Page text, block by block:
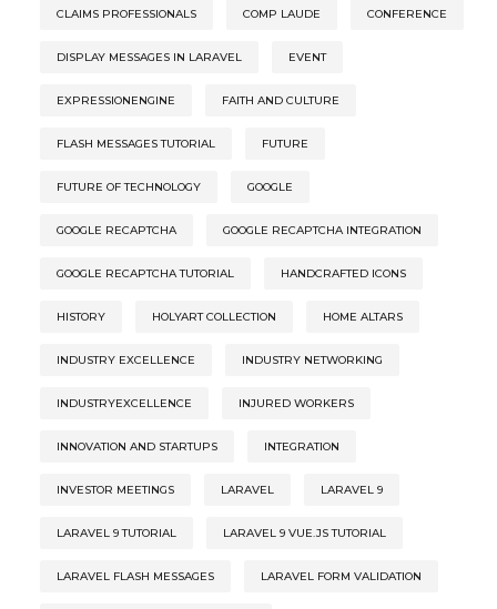
CLAIMS PROFESSIONALS COMP LAUDE CONFERENCE
DISPLAY MESSAGES IN LARAVEL EVENT
EXPRESSIONENGINE FAITH AND CULTURE
FLASH MESSAGES TUTORIAL FUTURE
FUTURE OF TECHNOLOGY GOOGLE
GOOGLE RECAPTCHA GOOGLE RECAPTCHA INTEGRATION
GOOGLE RECAPTCHA TUTORIAL HANDCRAFTED ICONS
HISTORY HOLYART COLLECTION HOME ALTARS
INDUSTRY EXCELLENCE INDUSTRY NETWORKING
INDUSTRYEXCELLENCE INJURED WORKERS
INNOVATION AND STARTUPS INTEGRATION
INVESTOR MEETINGS LARAVEL LARAVEL 9
LARAVEL 9 TUTORIAL LARAVEL 9 VUE.JS TUTORIAL
LARAVEL FLASH MESSAGES LARAVEL FORM VALIDATION